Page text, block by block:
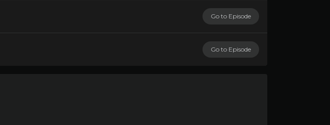
Go to Episode
Go to Episode